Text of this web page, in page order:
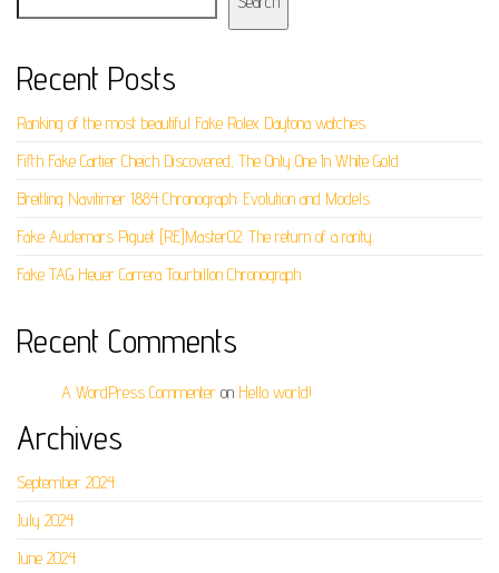
Recent Posts
Ranking of the most beautiful Fake Rolex Daytona watches
Fifth Fake Cartier Cheich Discovered, The Only One In White Gold
Breitling Navitimer 1884 Chronograph: Evolution and Models
Fake Audemars Piguet [RE]Master02: The return of a rarity.
Fake TAG Heuer Carrera Tourbillon Chronograph
Recent Comments
A WordPress Commenter on Hello world!
Archives
September 2024
July 2024
June 2024